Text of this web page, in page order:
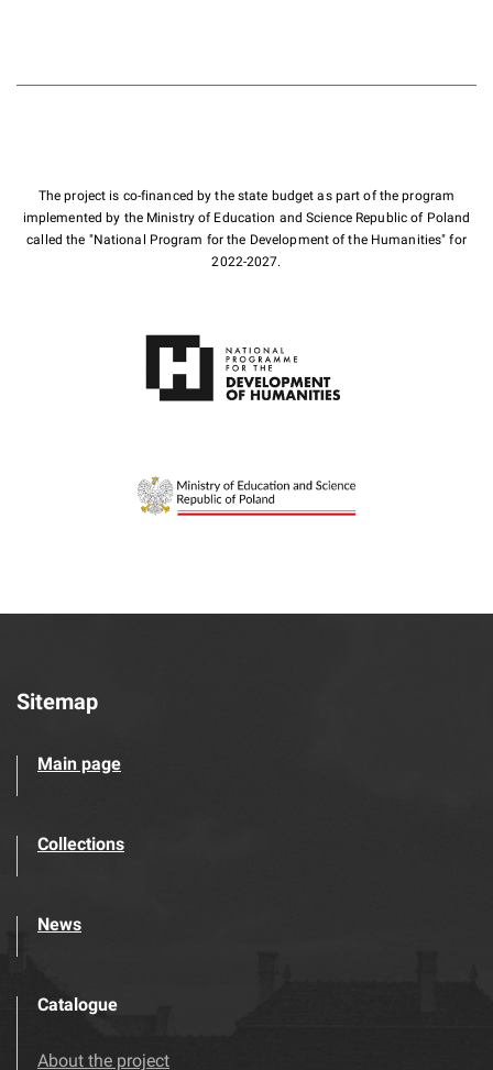
The project is co-financed by the state budget as part of the program
implemented by the Ministry of Education and Science Republic of Poland
called the "National Program for the Development of the Humanities" for
2022-2027.
Sitemap
Main page
Collections
News
Catalogue
About the project